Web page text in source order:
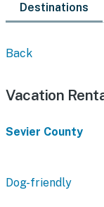
Destinations
Back
Vacation
Sevier County
Dog-friendly